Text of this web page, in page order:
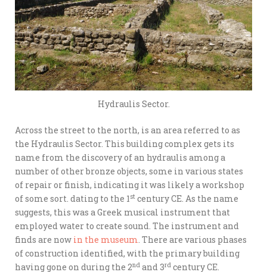
Hydraulis Sector.
Across the street to the north, is an area referred to as
the Hydraulis Sector. This building complex gets its
name from the discovery of an hydraulis among a
number of other bronze objects, some in various states
of repair or finish, indicating it was likely a workshop
of some sort. dating to the 1st century CE. As the name
suggests, this was a Greek musical instrument that
employed water to create sound. The instrument and
finds are now in the museum. There are various phases
of construction identified, with the primary building
having gone on during the 2nd and 3rd century CE.